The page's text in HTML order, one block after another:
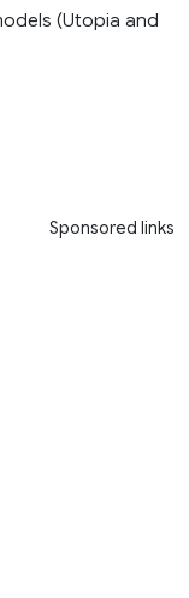
(Utopia and
Sponsored links